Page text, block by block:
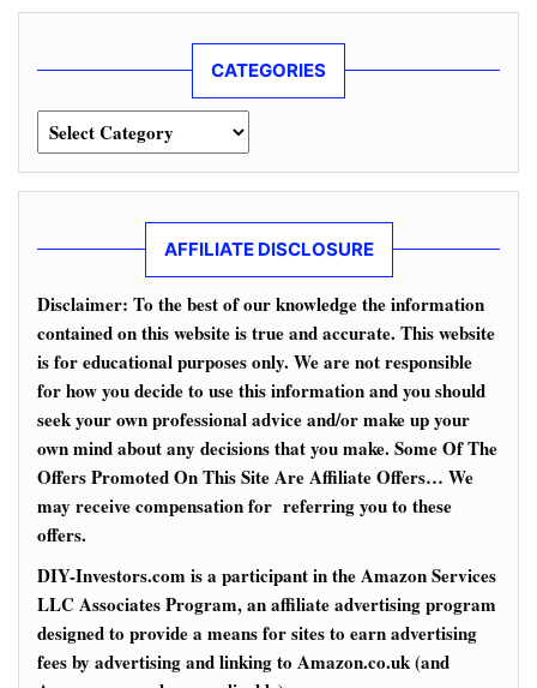
CATEGORIES
Categories
AFFILIATE DISCLOSURE
Disclaimer: To the best of our knowledge the information
contained on this website is true and accurate. This website
is for educational purposes only. We are not responsible
for how you decide to use this information and you should
seek your own professional advice and/or make up your
own mind about any decisions that you make. Some Of The
Offers Promoted On This Site Are Affiliate Offers… We
may receive compensation for referring you to these
offers.
DIY-Investors.com is a participant in the Amazon Services
LLC Associates Program, an affiliate advertising program
designed to provide a means for sites to earn advertising
fees by advertising and linking to Amazon.co.uk (and